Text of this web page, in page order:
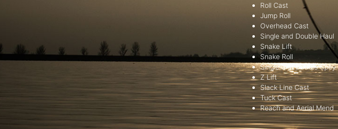
Roll Cast
Jump Roll
Overhead Cast
Single and Double Haul
Snake Lift
Snake Roll
Single and Double Spey
Z Lift
Slack Line Cast
Tuck Cast
Reach and Aerial Mend